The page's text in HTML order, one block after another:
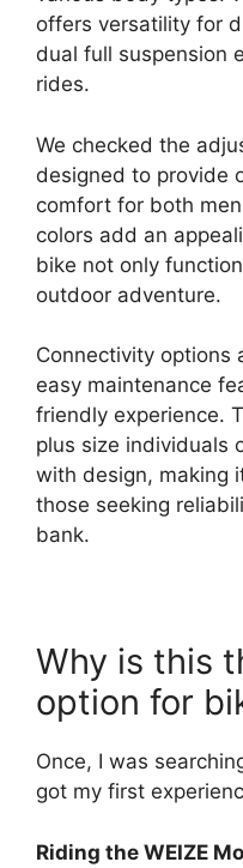
offers versatility for
dual full suspension
rides.
We checked the
designed to provide
comfort for both
colors add an
bike not only
outdoor adventure.
Connectivity options
easy maintenance
friendly experience.
plus size individuals
with design, making
those seeking
bank.
Why is this
option for
Once, I was
got my first
Riding the WEIZE